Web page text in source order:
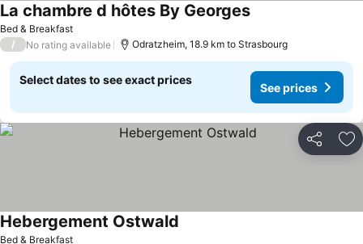
Bed & Breakfast
La chambre d hôtes By GeorgesSee prices
/ No rating available Odratzheim, 18.9 km to Strasbourg
Select dates to see exact prices
See prices
Share
Bed & Breakfast
Hebergement Ostwald